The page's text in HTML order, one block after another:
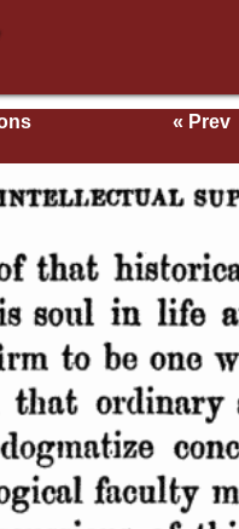
« Prev